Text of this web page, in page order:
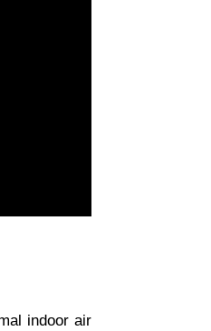
indoor air